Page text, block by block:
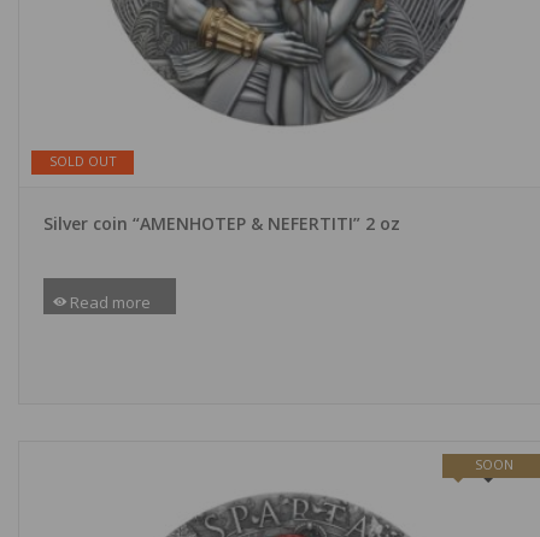
SOLD OUT
Silver coin “AMENHOTEP & NEFERTITI” 2 oz
Read more
NEW
SOON